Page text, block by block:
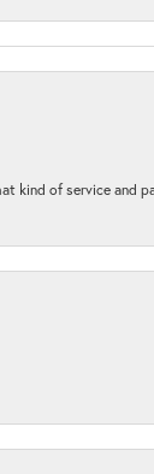
kind of service and